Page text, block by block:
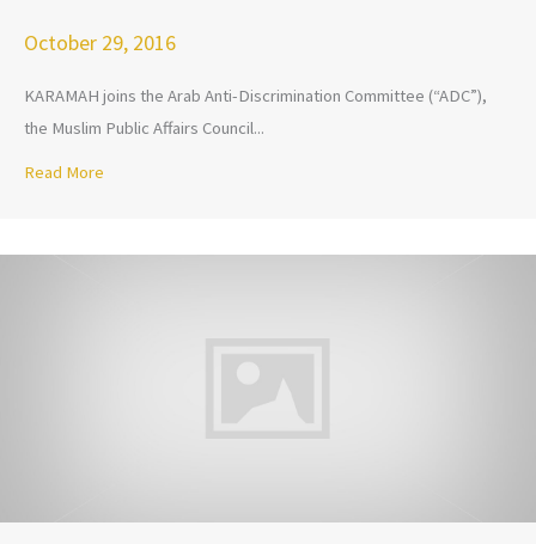
October 29, 2016
KARAMAH joins the Arab Anti-Discrimination Committee (“ADC”),
the Muslim Public Affairs Council...
Read More